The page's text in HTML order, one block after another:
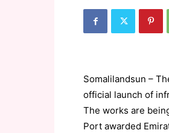
Somalilandsun –
official launch of
The works are
Port awarded